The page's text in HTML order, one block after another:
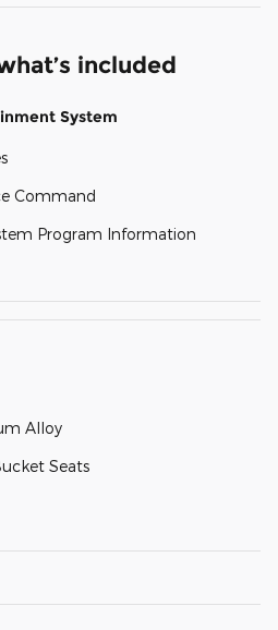
included
System
Command
Program Information
Alloy
Seats